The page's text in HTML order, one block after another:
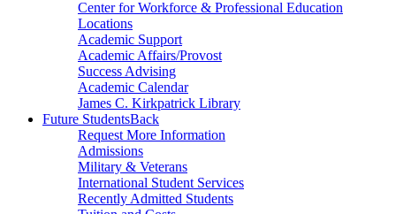
Center for Workforce & Professional Education
Locations
Academic Support
Academic Affairs/Provost
Success Advising
Academic Calendar
James C. Kirkpatrick Library
Future StudentsBack
Request More Information
Admissions
Military & Veterans
International Student Services
Recently Admitted Students